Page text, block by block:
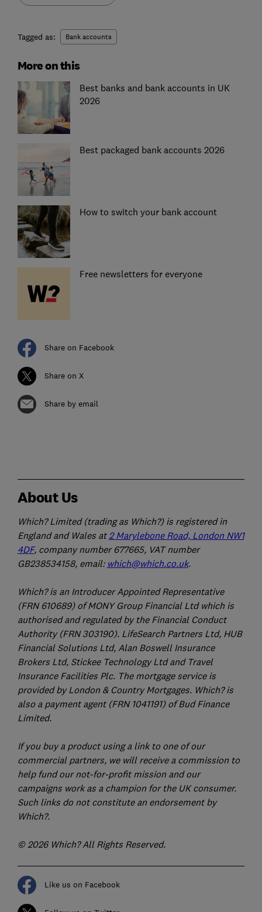
Tagged as: Bank accounts
More on this
Best banks and bank accounts in UK
2026
Best packaged bank accounts 2026
How to switch your bank account
Free newsletters for everyone
Share on Facebook
Share on X
Share by email
About Us
Which? Limited (trading as Which?) is registered in
England and Wales at2 Marylebone Road, London NW1
4DF, company number 677665, VAT number
GB238534158, email: which@which.co.uk.
Which? is an Introducer Appointed Representative
(FRN 610689) of MONY Group Financial Ltd which is
authorised and regulated by the Financial Conduct
Authority (FRN 303190). LifeSearch Partners Ltd, HUB
Financial Solutions Ltd, Alan Boswell Insurance
Brokers Ltd, Stickee Technology Ltd and Travel
Insurance Facilities Plc. The mortgage service is
provided by London & Country Mortgages. Which? is
also a payment agent (FRN 1041191) of Bud Finance
Limited.
If you buy a product using a link to one of our
commercial partners, we will receive a commission to
help fund our not-for-profit mission and our
campaigns work as a champion for the UK consumer.
Such links do not constitute an endorsement by
Which?.
© 2026 Which? All Rights Reserved.
Like us on Facebook